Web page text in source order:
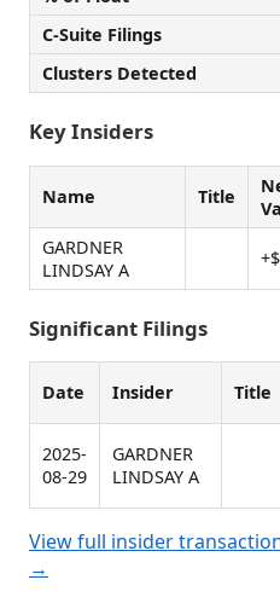
C-Suite Filings
Clusters Detected
Key Insiders
Name Title
GARDNER
LINDSAY A
Significant Filings
Date Insider Title
2025-
08-29
GARDNER
LINDSAY A
View full insider
→